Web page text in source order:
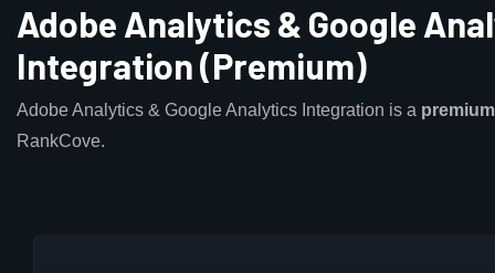
Adobe Analytics & Google
Integration (Premium)
Adobe Analytics & Google Analytics Integration is a premium
RankCove.